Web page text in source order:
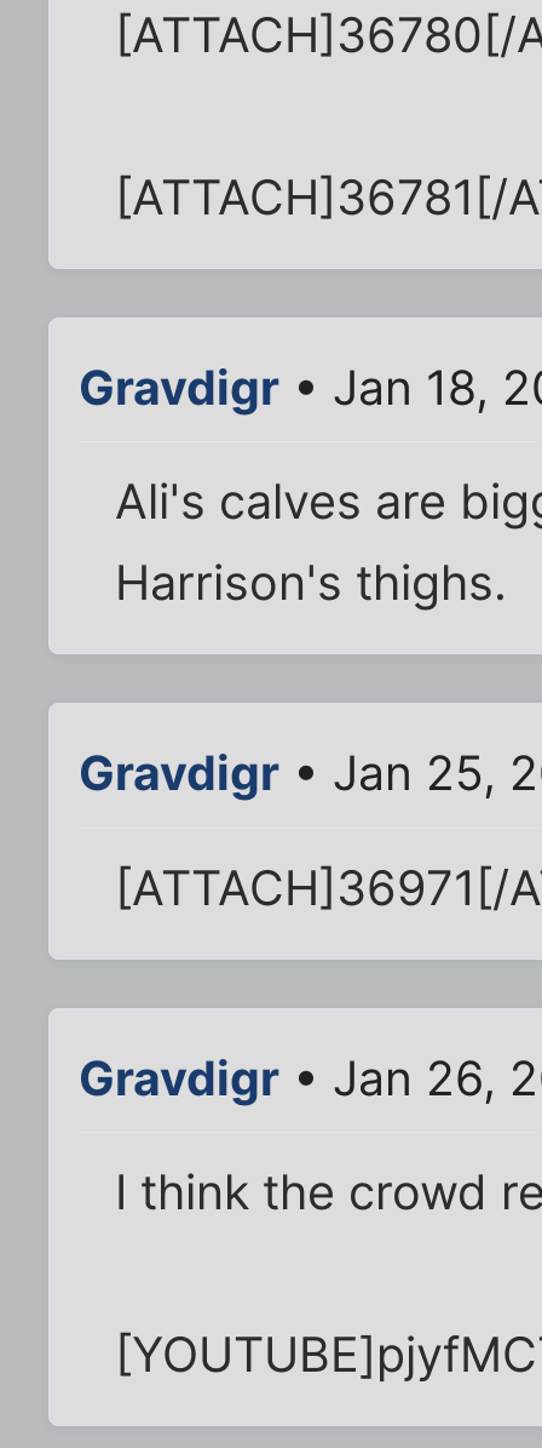
[ATTACH]36780[/
[ATTACH]36781[/
Gravdigr • Jan 18,
Ali's calves are
Harrison's thighs.
Gravdigr • Jan 25,
[ATTACH]36971[/
Gravdigr • Jan 26,
I think the crowd